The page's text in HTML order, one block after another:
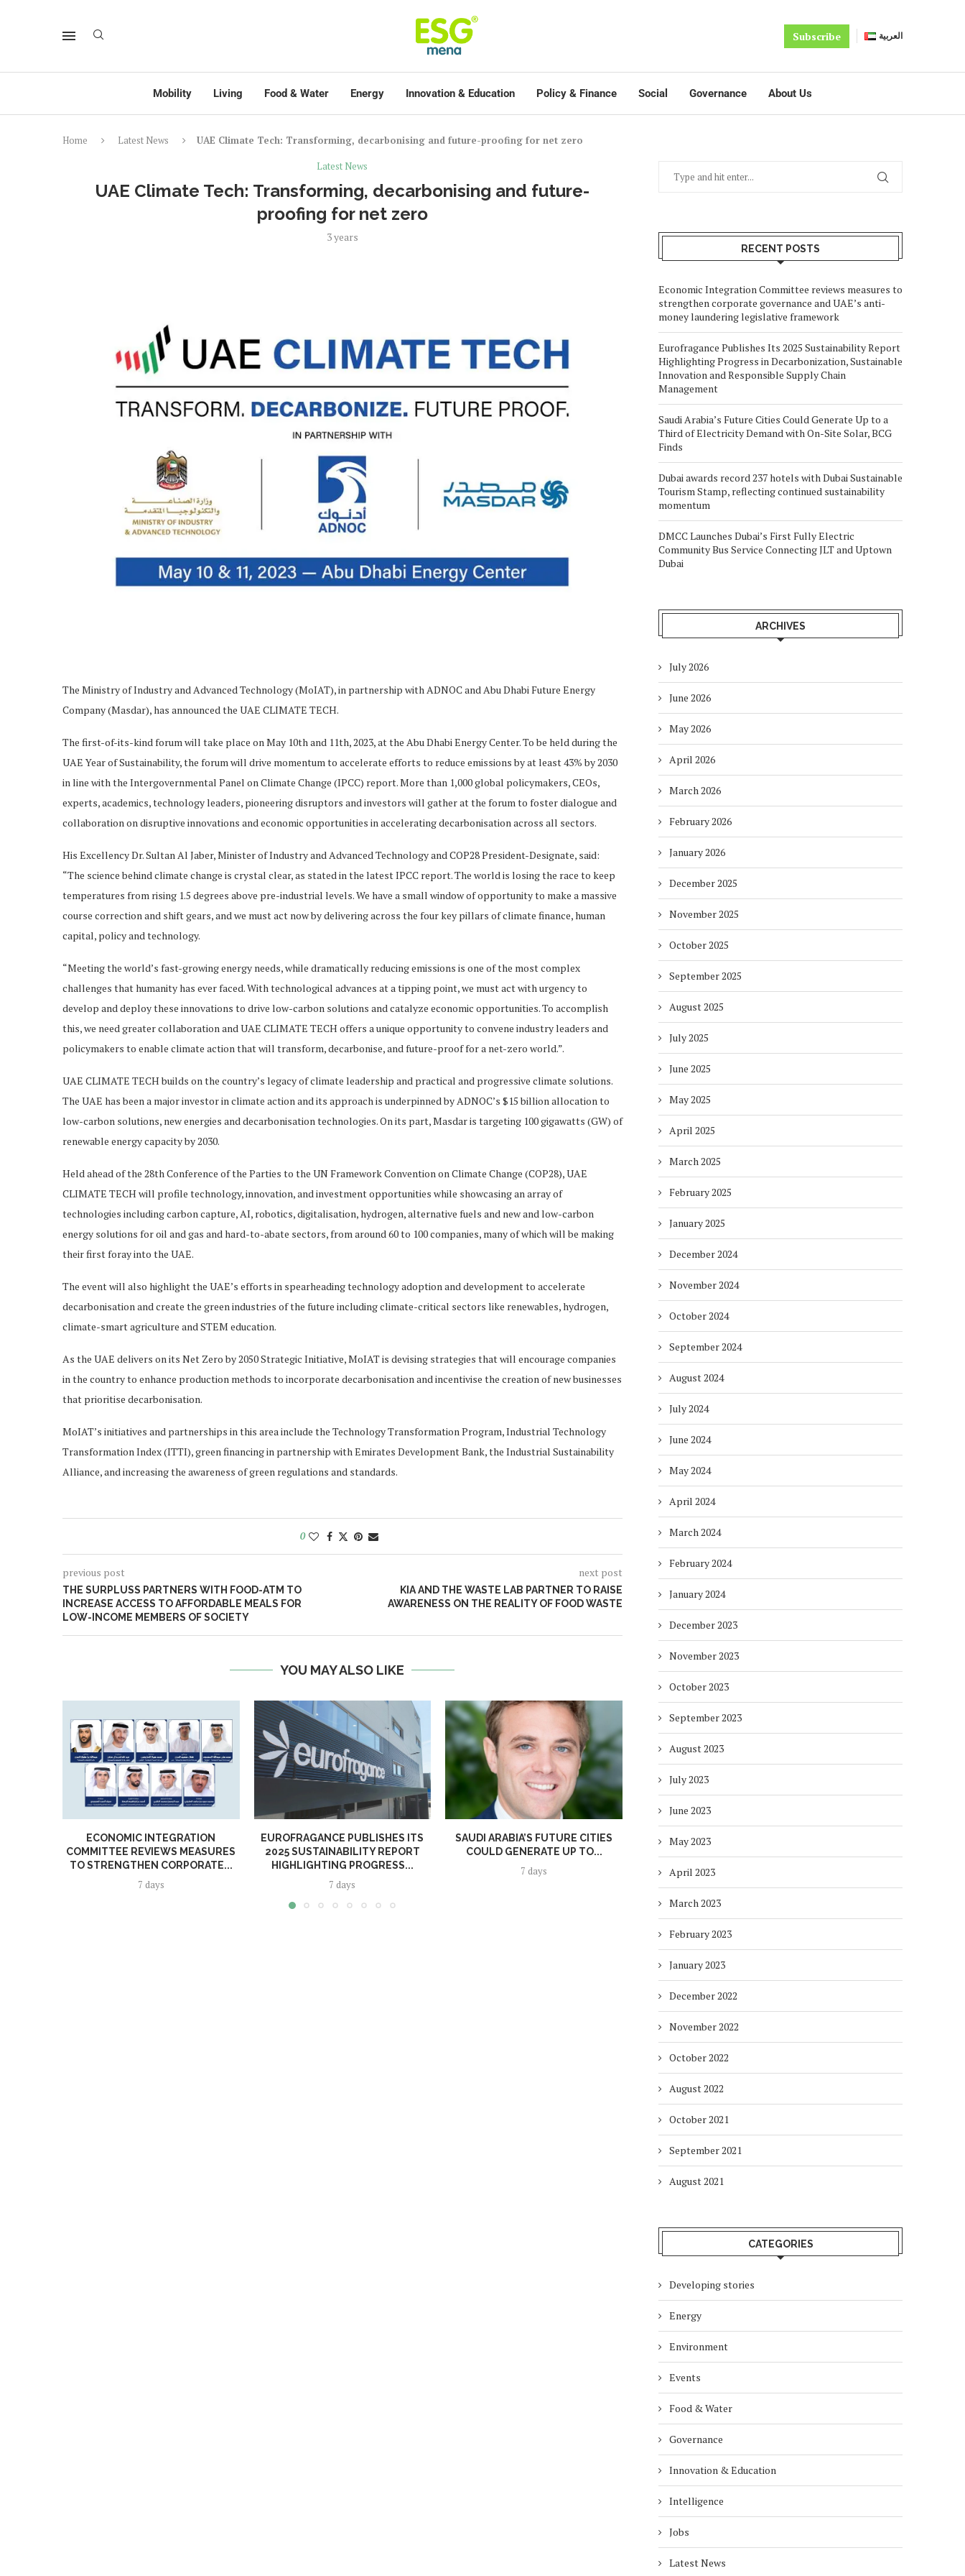
Subscribe العربية
Mobility Living Food & Water Energy Innovation & Education Policy & Finance Social Governance About Us
Home Latest News
UAE Climate Tech: Transforming, decarbonising and future-proofing for net zero
Latest News
UAE Climate Tech: Transforming, decarbonising and future-
proofing for net zero
3 years
The Ministry of Industry and Advanced Technology (MoIAT), in partnership with ADNOC and Abu Dhabi Future Energy
Company (Masdar), has announced the UAE CLIMATE TECH.
The first-of-its-kind forum will take place on May 10th and 11th, 2023, at the Abu Dhabi Energy Center. To be held during the
UAE Year of Sustainability, the forum will drive momentum to accelerate efforts to reduce emissions by at least 43% by 2030
in line with the Intergovernmental Panel on Climate Change (IPCC) report. More than 1,000 global policymakers, CEOs,
experts, academics, technology leaders, pioneering disruptors and investors will gather at the forum to foster dialogue and
collaboration on disruptive innovations and economic opportunities in accelerating decarbonisation across all sectors.
His Excellency Dr. Sultan Al Jaber, Minister of Industry and Advanced Technology and COP28 President-Designate, said:
“The science behind climate change is crystal clear, as stated in the latest IPCC report. The world is losing the race to keep
temperatures from rising 1.5 degrees above pre-industrial levels. We have a small window of opportunity to make a massive
course correction and shift gears, and we must act now by delivering across the four key pillars of climate finance, human
capital, policy and technology.
“Meeting the world’s fast-growing energy needs, while dramatically reducing emissions is one of the most complex
challenges that humanity has ever faced. With technological advances at a tipping point, we must act with urgency to
develop and deploy these innovations to drive low-carbon solutions and catalyze economic opportunities. To accomplish
this, we need greater collaboration and UAE CLIMATE TECH offers a unique opportunity to convene industry leaders and
policymakers to enable climate action that will transform, decarbonise, and future-proof for a net-zero world.”.
UAE CLIMATE TECH builds on the country’s legacy of climate leadership and practical and progressive climate solutions.
The UAE has been a major investor in climate action and its approach is underpinned by ADNOC’s $15 billion allocation to
low-carbon solutions, new energies and decarbonisation technologies. On its part, Masdar is targeting 100 gigawatts (GW) of
renewable energy capacity by 2030.
Held ahead of the 28th Conference of the Parties to the UN Framework Convention on Climate Change (COP28), UAE
CLIMATE TECH will profile technology, innovation, and investment opportunities while showcasing an array of
technologies including carbon capture, AI, robotics, digitalisation, hydrogen, alternative fuels and new and low-carbon
energy solutions for oil and gas and hard-to-abate sectors, from around 60 to 100 companies, many of which will be making
their first foray into the UAE.
The event will also highlight the UAE’s efforts in spearheading technology adoption and development to accelerate
decarbonisation and create the green industries of the future including climate-critical sectors like renewables, hydrogen,
climate-smart agriculture and STEM education.
As the UAE delivers on its Net Zero by 2050 Strategic Initiative, MoIAT is devising strategies that will encourage companies
in the country to enhance production methods to incorporate decarbonisation and incentivise the creation of new businesses
that prioritise decarbonisation.
MoIAT’s initiatives and partnerships in this area include the Technology Transformation Program, Industrial Technology
Transformation Index (ITTI), green financing in partnership with Emirates Development Bank, the Industrial Sustainability
Alliance, and increasing the awareness of green regulations and standards.
0
previous post
THE SURPLUSS PARTNERS WITH FOOD-ATM TO
INCREASE ACCESS TO AFFORDABLE MEALS FOR
LOW-INCOME MEMBERS OF SOCIETY
next post
KIA AND THE WASTE LAB PARTNER TO RAISE
AWARENESS ON THE REALITY OF FOOD WASTE
YOU MAY ALSO LIKE
ECONOMIC INTEGRATION
COMMITTEE REVIEWS MEASURES
TO STRENGTHEN CORPORATE...
7 days
EUROFRAGANCE PUBLISHES ITS
2025 SUSTAINABILITY REPORT
HIGHLIGHTING PROGRESS...
7 days
SAUDI ARABIA’S FUTURE CITIES
COULD GENERATE UP TO...
7 days
DUBAI AWARDS RECORD 237
7 days
RECENT POSTS
Economic Integration Committee reviews measures to
strengthen corporate governance and UAE’s anti-
money laundering legislative framework
Eurofragance Publishes Its 2025 Sustainability Report
Highlighting Progress in Decarbonization, Sustainable
Innovation and Responsible Supply Chain
Management
Saudi Arabia’s Future Cities Could Generate Up to a
Third of Electricity Demand with On-Site Solar, BCG
Finds
Dubai awards record 237 hotels with Dubai Sustainable
Tourism Stamp, reflecting continued sustainability
momentum
DMCC Launches Dubai’s First Fully Electric
Community Bus Service Connecting JLT and Uptown
Dubai
ARCHIVES
July 2026
June 2026
May 2026
April 2026
March 2026
February 2026
January 2026
December 2025
November 2025
October 2025
September 2025
August 2025
July 2025
June 2025
May 2025
April 2025
March 2025
February 2025
January 2025
December 2024
November 2024
October 2024
September 2024
August 2024
July 2024
June 2024
May 2024
April 2024
March 2024
February 2024
January 2024
December 2023
November 2023
October 2023
September 2023
August 2023
July 2023
June 2023
May 2023
April 2023
March 2023
February 2023
January 2023
December 2022
November 2022
October 2022
August 2022
October 2021
September 2021
August 2021
CATEGORIES
Developing stories
Energy
Environment
Events
Food & Water
Governance
Innovation & Education
Intelligence
Jobs
Latest News